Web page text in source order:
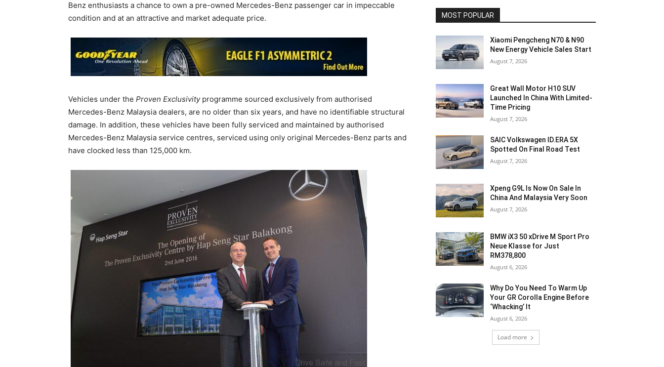
Benz enthusiasts a chance to own a pre-owned Mercedes-Benz passenger car in impeccable
condition and at an attractive and market adequate price.
Vehicles under the Proven Exclusivityprogramme sourced exclusively from authorised
Mercedes-Benz Malaysia dealers, are no older than six years, and have no identifiable structural
damage. In addition, these vehicles have been fully serviced and maintained by authorised
Mercedes-Benz Malaysia service centres, serviced using only original Mercedes-Benz parts and
have clocked less than 125,000 km.
MOST POPULAR
Xiaomi Pengcheng N70 & N90
New Energy Vehicle Sales Start
August 7, 2026
Great Wall Motor H10 SUV
Launched In China With Limited-
Time Pricing
August 7, 2026
SAIC Volkswagen ID.ERA 5X
Spotted On Final Road Test
August 7, 2026
Xpeng G9L Is Now On Sale In
China And Malaysia Very Soon
August 7, 2026
BMW iX3 50 xDrive M Sport Pro
Neue Klasse for Just
RM378,800
August 6, 2026
Why Do You Need To Warm Up
Your GR Corolla Engine Before
‘Whacking’ It
August 6, 2026
Load more